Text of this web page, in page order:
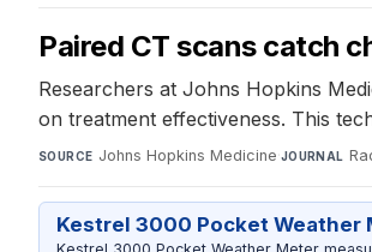
Paired CT scans catch
Researchers at Johns Hopkins
on treatment effectiveness. This
SOURCE Johns Hopkins Medicine·JOURNAL
Kestrel 3000 Pocket Weather